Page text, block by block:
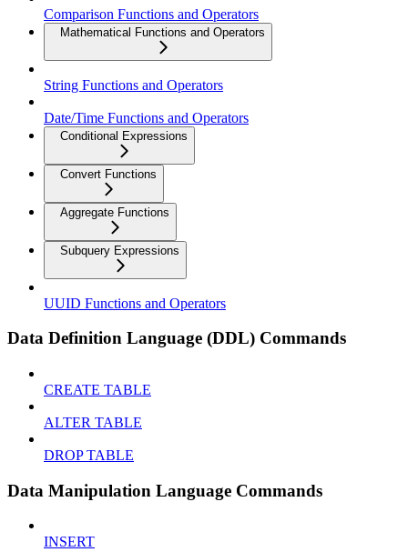
Comparison Functions and Operators
Mathematical Functions and Operators
String Functions and Operators
Date/Time Functions and Operators
Conditional Expressions
Convert Functions
Aggregate Functions
Subquery Expressions
UUID Functions and Operators
Data Definition Language (DDL) Commands
CREATE TABLE
ALTER TABLE
DROP TABLE
Data Manipulation Language Commands
INSERT